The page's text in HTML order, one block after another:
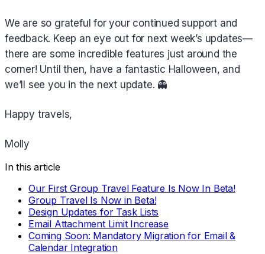
We are so grateful for your continued support and
feedback. Keep an eye out for next week’s updates—
there are some incredible features just around the
corner! Until then, have a fantastic Halloween, and
we’ll see you in the next update. 👻
Happy travels,
Molly
In this article
Our First Group Travel Feature Is Now In Beta!
Group Travel Is Now in Beta!
Design Updates for Task Lists
Email Attachment Limit Increase
Coming Soon: Mandatory Migration for Email &
Calendar Integration